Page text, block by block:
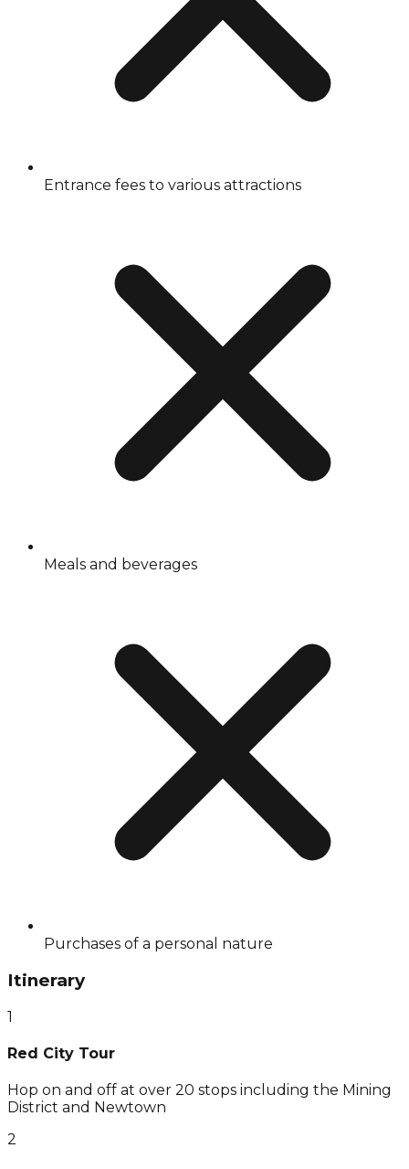
Entrance fees to various attractions
Meals and beverages
Purchases of a personal nature
Itinerary
1
Red City Tour
Hop on and off at over 20 stops including the Mining
District and Newtown
2